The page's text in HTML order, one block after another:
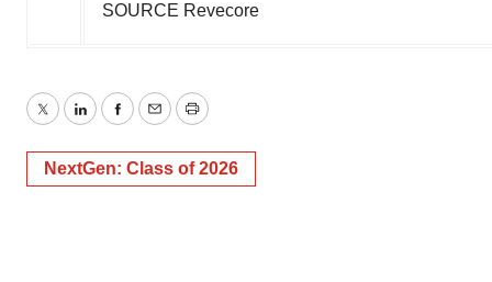
SOURCE Revecore
TwitterLinkedInFacebook
EmailPrint
NextGen: Class of 2026